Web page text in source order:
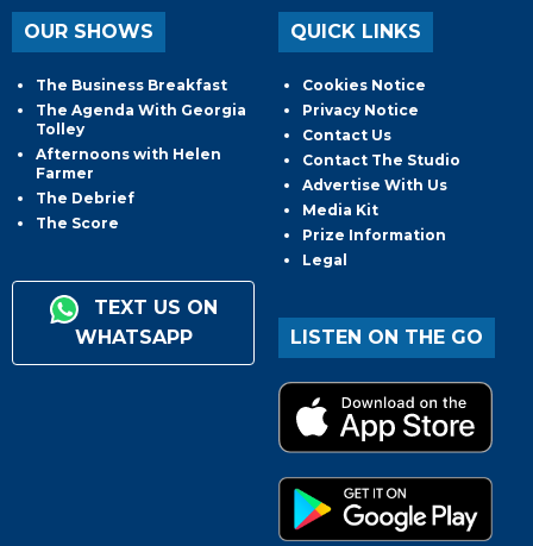
OUR SHOWS
The Business Breakfast
The Agenda With Georgia
Tolley
Afternoons with Helen
Farmer
The Debrief
The Score
TEXT US ON
WHATSAPP
QUICK LINKS
Cookies Notice
Privacy Notice
Contact Us
Contact The Studio
Advertise With Us
Media Kit
Prize Information
Legal
LISTEN ON THE GO